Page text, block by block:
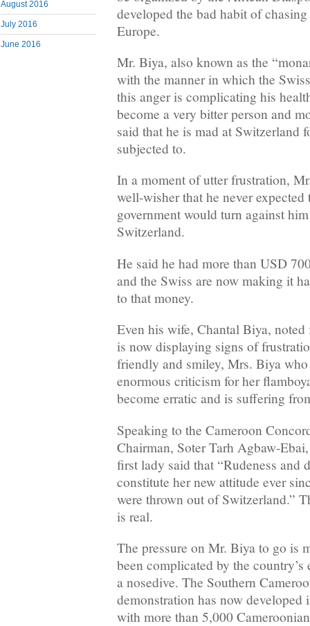
August 2016
July 2016
June 2016
developed the bad habit of
Europe.
Mr. Biya, also known as the
with the manner in which the
this anger is complicating his
become a very bitter person and
said that he is mad at Switzerland
subjected to.
In a moment of utter frustration,
well-wisher that he never expected
government would turn against
Switzerland.
He said he had more than USD
and the Swiss are now making it
to that money.
Even his wife, Chantal Biya,
is now displaying signs of
friendly and smiley, Mrs. Biya
enormous criticism for her
become erratic and is suffering
Speaking to the Cameroon
Chairman, Soter Tarh Agbaw-
first lady said that “Rudeness and
constitute her new attitude ever
were thrown out of Switzerland.”
is real.
The pressure on Mr. Biya to go is
been complicated by the
a nosedive. The Southern
demonstration has now
with more than 5,000